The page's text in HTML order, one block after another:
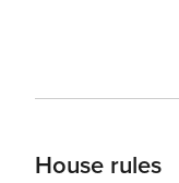
House rules